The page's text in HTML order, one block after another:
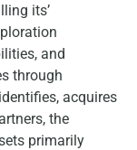
its’
and
through
acquires
the
primarily